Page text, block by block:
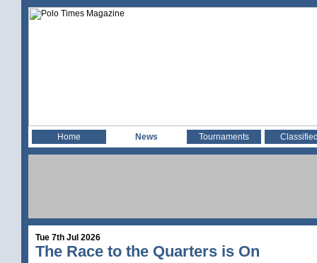
Home News Tournaments
Tue 7th Jul 2026
The Race to the Quarters is On